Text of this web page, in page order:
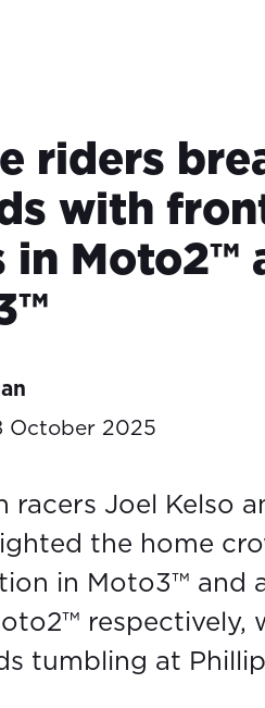
riders
with
in Moto2™
October 2025
racers Joel Kelso
the home
in Moto3™ and
respectively,
tumbling at